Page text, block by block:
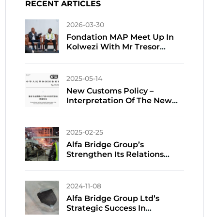
RECENT ARTICLES
2026-03-30
Fondation MAP Meet Up In
Kolwezi With Mr Tresor
2025-05-14
New Customs Policy –
Interpretation Of The New
Harmful Elements In
Customs Declaration Of
Imported Non-Ferrous Metal
Ores
2025-02-25
Alfa Bridge Group’s
Strengthen Its Relations
Amidst Tight Copper Supply
2024-11-08
Alfa Bridge Group Ltd’s
Strategic Success In